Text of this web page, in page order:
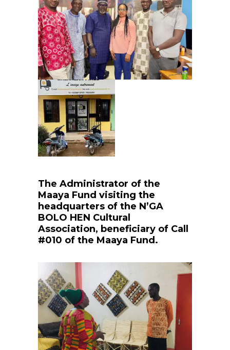
The Administrator of the
Maaya Fund visiting the
headquarters of the N’GA
BOLO HEN Cultural
Association, beneficiary of Call
#010 of the Maaya Fund.